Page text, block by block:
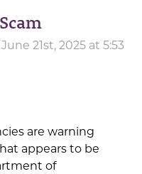
21st, 2025 at 5:53
are warning
appears to be
of